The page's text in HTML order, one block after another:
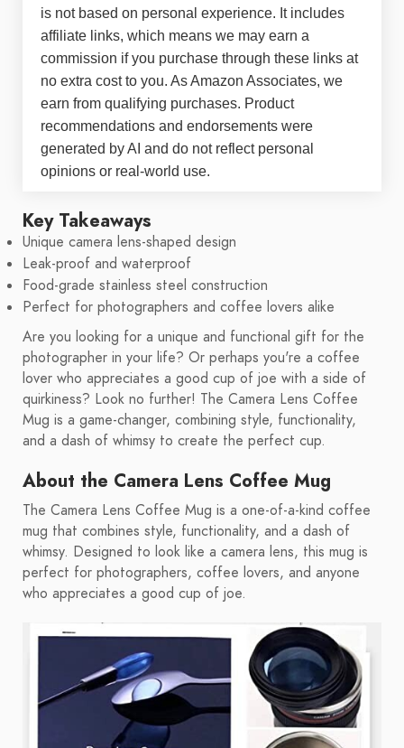
is not based on personal experience. It includes
affiliate links, which means we may earn a
commission if you purchase through these links at
no extra cost to you. As Amazon Associates, we
earn from qualifying purchases. Product
recommendations and endorsements were
generated by AI and do not reflect personal
opinions or real-world use.
Key Takeaways
Unique camera lens-shaped design
Leak-proof and waterproof
Food-grade stainless steel construction
Perfect for photographers and coffee lovers alike
Are you looking for a unique and functional gift for the
photographer in your life? Or perhaps you're a coffee
lover who appreciates a good cup of joe with a side of
quirkiness? Look no further! The Camera Lens Coffee
Mug is a game-changer, combining style, functionality,
and a dash of whimsy to create the perfect cup.
About the Camera Lens Coffee Mug
The Camera Lens Coffee Mug is a one-of-a-kind coffee
mug that combines style, functionality, and a dash of
whimsy. Designed to look like a camera lens, this mug is
perfect for photographers, coffee lovers, and anyone
who appreciates a good cup of joe.